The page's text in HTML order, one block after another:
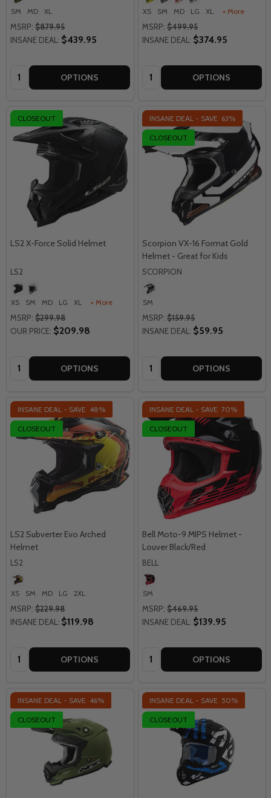
SM MD XL
MSRP: $879.95
INSANE DEAL: $439.95
Quantity: OPTIONS
XS SM MD LG XL + More
MSRP: $499.95
INSANE DEAL: $374.95
Quantity: OPTIONS
CLOSEOUT
LS2 X-Force Solid Helmet
LS2
XS SM MD LG XL + More
MSRP: $299.98
OUR PRICE: $209.98
Quantity: OPTIONS
INSANE DEAL - SAVE 63%
CLOSEOUT
Scorpion VX-16 Format Gold
Helmet - Great for Kids
SCORPION
SM
MSRP: $159.95
INSANE DEAL: $59.95
Quantity: OPTIONS
INSANE DEAL - SAVE 48%
CLOSEOUT
LS2 Subverter Evo Arched
Helmet
LS2
XS SM MD LG 2XL
MSRP: $229.98
INSANE DEAL: $119.98
Quantity: OPTIONS
INSANE DEAL - SAVE 70%
CLOSEOUT
Bell Moto-9 MIPS Helmet -
Louver Black/Red
BELL
SM
MSRP: $469.95
INSANE DEAL: $139.95
Quantity: OPTIONS
INSANE DEAL - SAVE 46%
CLOSEOUT
INSANE DEAL - SAVE 50%
CLOSEOUT